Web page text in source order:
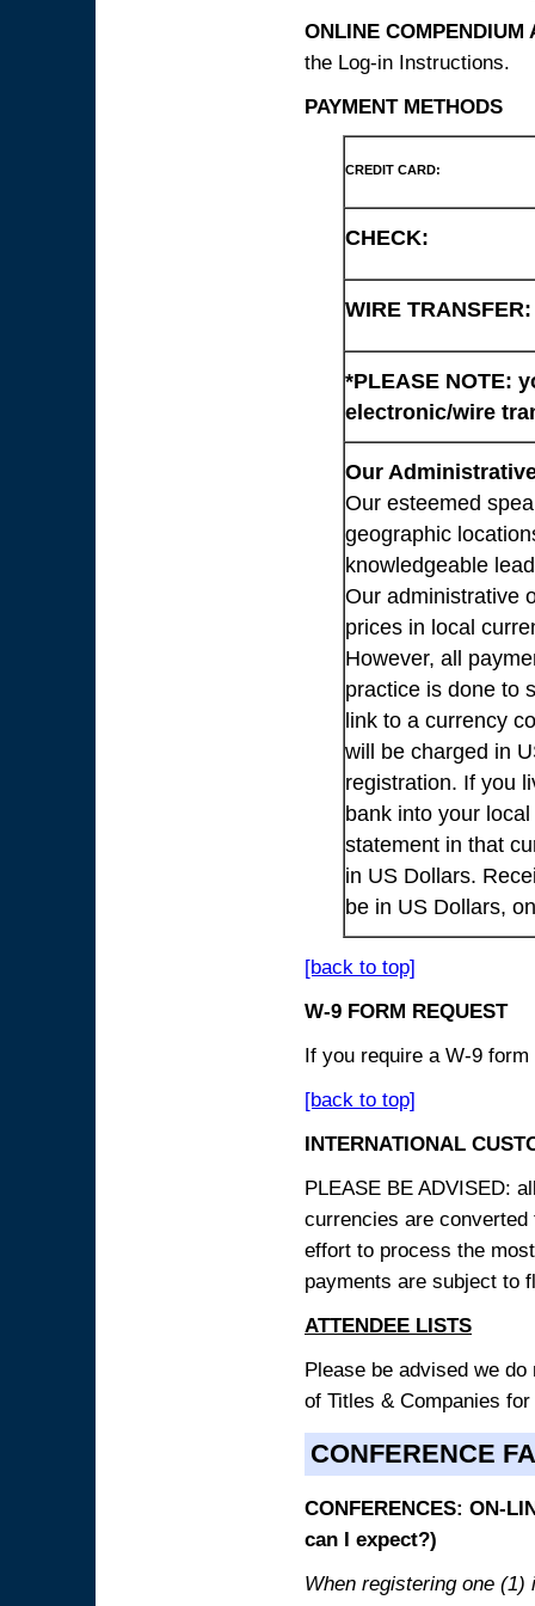
ONLINE COMPENDIUM
the Log-in Instructions.
PAYMENT METHODS
CREDIT CARD:
CHECK:
WIRE TRANSFER:
*PLEASE NOTE:
electronic/wire
Our
Our esteemed
geographic
knowledgeable
Our administrative
prices in local
However, all
practice is done to
link to a currency
will be charged in
registration. If you
bank into your
statement in that
in US Dollars.
be in US Dollars,
[back to top]
W-9 FORM REQUEST
If you require a W-9
[back to top]
INTERNATIONAL
PLEASE BE ADVISED:
currencies are
effort to process the
payments are subject to
ATTENDEE LISTS
Please be advised we
of Titles & Companies
CONFERENCE
CONFERENCES: ON-
can I expect?)
When registering one (1)